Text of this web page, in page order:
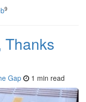
9
Thanks
Gap 1 min read